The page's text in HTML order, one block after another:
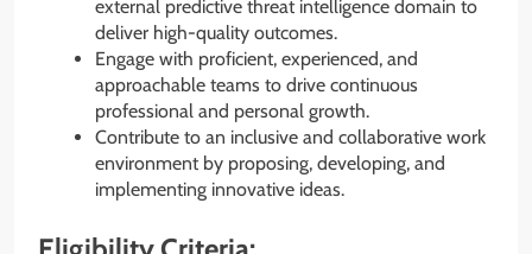
external predictive threat intelligence domain to
deliver high-quality outcomes.
Engage with proficient, experienced, and
approachable teams to drive continuous
professional and personal growth.
Contribute to an inclusive and collaborative work
environment by proposing, developing, and
implementing innovative ideas.